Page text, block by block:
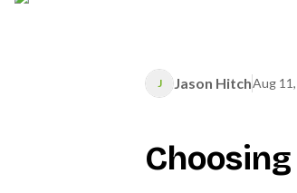
J Jason HitchAug